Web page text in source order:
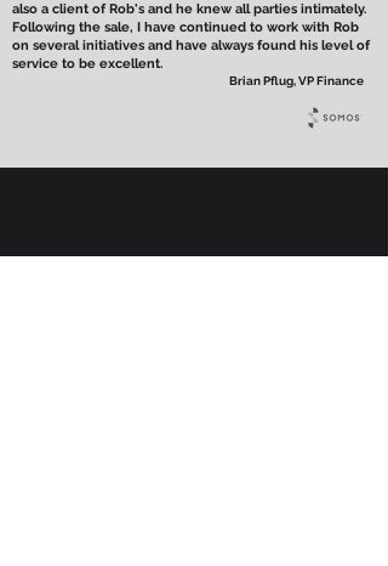
also a client of Rob's and he knew all parties intimately.
Following the sale, I have continued to work with Rob
on several initiatives and have always found his level of
service to be excellent.
Brian Pflug, VP Finance